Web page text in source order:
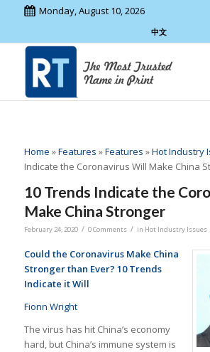
Monday, August 10, 2026
中文
Home »Features »Features »Hot Industry
Indicate the Coronavirus Will Make China
10 Trends Indicate the
Make China Stronger
February 24, 2020 / 0 Comments / in Hot Industry Issues
Could the Coronavirus Make China
Stronger than Ever? 10 Trends
Indicate it Will
Fionn Wright
The virus has hit China’s economy
hard, but China’s immune system is